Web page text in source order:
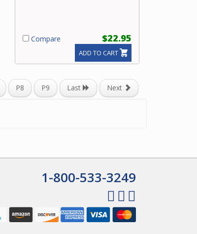
Compare $22.95
ADD TO CART
P8 P9 Next
Last
1-800-533-3249